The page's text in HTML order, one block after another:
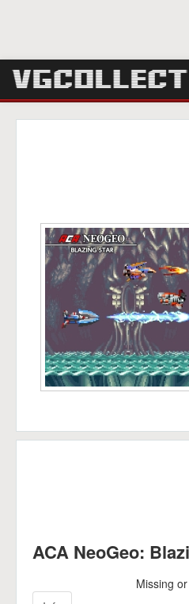
Login
Search
ACA NeoGeo:
Missing